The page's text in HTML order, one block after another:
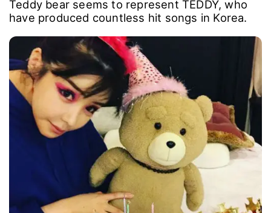
Teddy bear seems to represent TEDDY, who
have produced countless hit songs in Korea.